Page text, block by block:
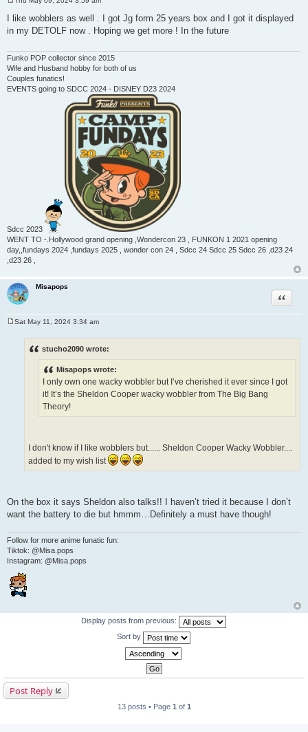
o
s
I like wobblers as well . I got Jg form 25 years box and I got it displayed
in my DETOLF now . Hoping we get more ! In the future
Funko POP collector since 2015
Wife and Husband hobby for both of us
Couples funatics!
EVENTS going to SDCC 2024 - DISNEY D23 2024
Sdcc 2023
WENT TO -.Hollywood grand opening ,Wondercon 23 , FUNKON 1 2021 opening
day,,fundays 2024 ,fundays 2025 , wonder con 24 , Sdcc 24 Sdcc 25 Sdcc 26 ,d23 24
,d23 26 ,
Misapops
Quote
Sat May 11, 2024 3:34 am
stucho2090 wrote:
Misapops wrote:
I only own one wacky wobbler but I’ve cherished it ever since I got
it! It’s the Sheldon Cooper wacky wobbler from The Big Bang
Theory!
I don't know if I like wobblers but...... Sheldon Cooper Wacky Wobbler....
added to my wish list
On the box it says Sheldon also talks!! I haven’t tried it because I don’t
want the battery to die but hmmm…Definitely a must have though!
Follow for more anime funatic fun:
Tiktok: @Misa.pops
Instagram: @Misa.pops
Display posts from previous:
Sort by
Post Reply
13 posts • Page 1 of 1